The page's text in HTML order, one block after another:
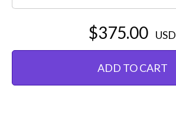
$375.00 USD
ADD TO CART